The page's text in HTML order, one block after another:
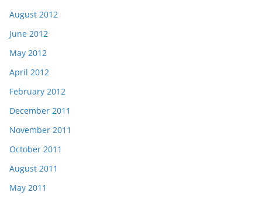
August 2012
June 2012
May 2012
April 2012
February 2012
December 2011
November 2011
October 2011
August 2011
May 2011